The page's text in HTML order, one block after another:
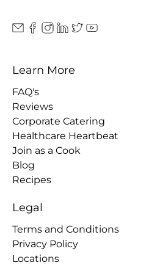
Learn More
FAQ's
Reviews
Corporate Catering
Healthcare Heartbeat
Join as a Cook
Blog
Recipes
Legal
Terms and Conditions
Privacy Policy
Locations